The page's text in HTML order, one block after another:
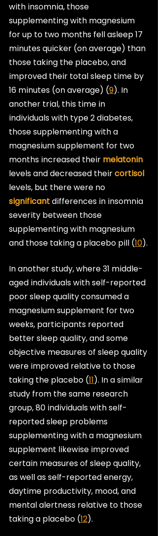
with insomnia, those
supplementing with magnesium
for up to two months fell asleep 17
minutes quicker (on average) than
those taking the placebo, and
improved their total sleep time by
16 minutes (on average) (9). In
another trial, this time in
individuals with type 2 diabetes,
those supplementing with a
magnesium supplement for two
months increased their melatonin
levels and decreased their cortisol
levels, but there were no
significant differences in insomnia
severity between those
supplementing with magnesium
and those taking a placebo pill (10).
In another study, where 31 middle-
aged individuals with self-reported
poor sleep quality consumed a
magnesium supplement for two
weeks, participants reported
better sleep quality, and some
objective measures of sleep quality
were improved relative to those
taking the placebo (11). In a similar
study from the same research
group, 80 individuals with self-
reported sleep problems
supplementing with a magnesium
supplement likewise improved
certain measures of sleep quality,
as well as self-reported energy,
daytime productivity, mood, and
mental alertness relative to those
taking a placebo (12).